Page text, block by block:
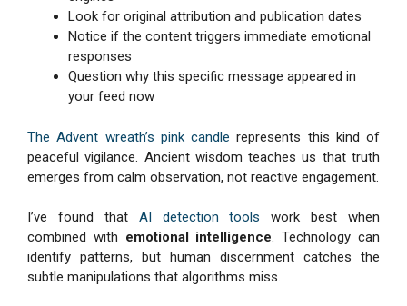
Look for original attribution and publication dates
Notice if the content triggers immediate emotional
responses
Question why this specific message appeared in
your feed now
The Advent wreath’s pink candle represents this kind of
peaceful vigilance. Ancient wisdom teaches us that truth
emerges from calm observation, not reactive engagement.
I’ve found that AI detection tools work best when
combined with emotional intelligence. Technology can
identify patterns, but human discernment catches the
subtle manipulations that algorithms miss.